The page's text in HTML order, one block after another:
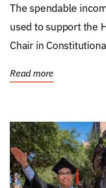
Levin College of
The spendable
used to support the
Chair in
Read more